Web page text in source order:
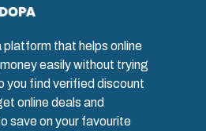
platform that helps online
easily without trying
you find verified discount
online deals and
save on your favourite